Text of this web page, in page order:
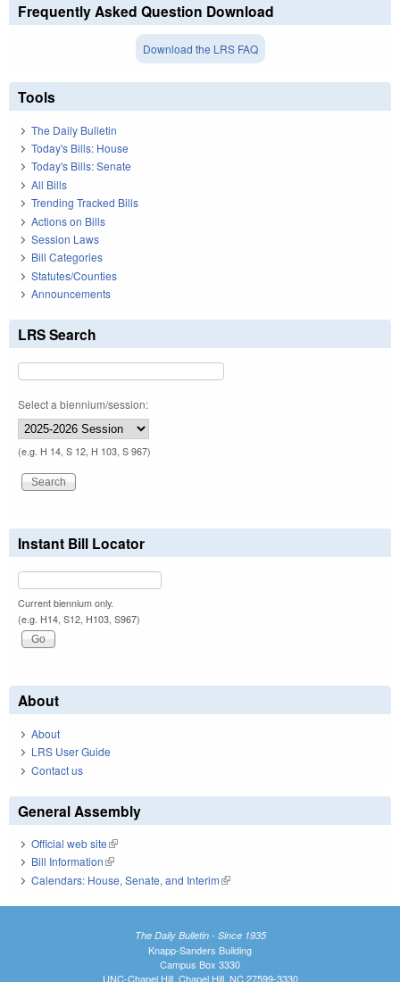
Frequently Asked Question Download
Download the LRS FAQ
Tools
The Daily Bulletin
Today's Bills: House
Today's Bills: Senate
All Bills
Trending Tracked Bills
Actions on Bills
Session Laws
Bill Categories
Statutes/Counties
Announcements
LRS Search
Select a biennium/session:
(e.g. H 14, S 12, H 103, S 967)
Instant Bill Locator
Current biennium only.
(e.g. H14, S12, H103, S967)
About
About
LRS User Guide
Contact us
General Assembly
Official web site(link is external)
Bill Information(link is external)
Calendars: House, Senate, and Interim(link is external)
The Daily Bulletin - Since 1935
Knapp-Sanders Building
Campus Box 3330
UNC-Chapel Hill, Chapel Hill, NC 27599-3330